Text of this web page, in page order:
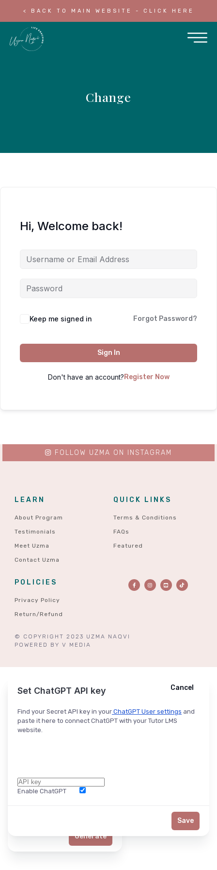
< BACK TO MAIN WEBSITE - CLICK HERE
Change
Hi, Welcome back!
Keep me signed in Forgot Password?
Sign In
Don't have an account? Register Now
LEARN
About Program
Testimonials
Meet Uzma
Contact Uzma
QUICK LINKS
Terms & Conditions
FAQs
Featured
POLICIES
Privacy Policy
Return/Refund
© COPYRIGHT 2023 UZMA NAQVI
POWERED BY V MEDIA
FOLLOW UZMA ON INSTAGRAM
Ask ChatGPT Cancel
Generate
Set ChatGPT API key
Find your Secret API key in your ChatGPT User settings and
paste it here to connect ChatGPT with your Tutor LMS
website.
Enable ChatGPT
Cancel
Save